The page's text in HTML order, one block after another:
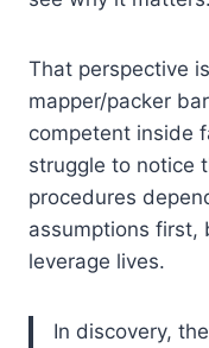
That perspective
mapper/packer
competent inside
struggle to notice
procedures
assumptions first,
leverage lives.
In discovery,